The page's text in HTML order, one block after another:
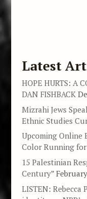
Latest
HOPE HURTS: A
DAN FISHBACK
Mizrahi Jews
Ethnic Studies
Upcoming Online
Color Running
15 Palestinian
Century”
LISTEN: Rebecca